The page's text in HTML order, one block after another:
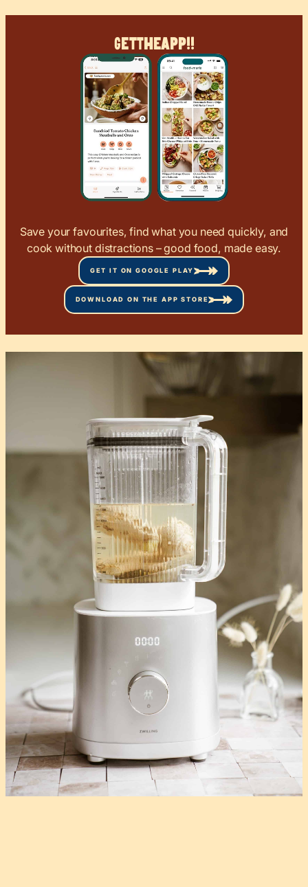
GetTheApp!!
Save your favourites, find what you need quickly, and
cook without distractions – good food, made easy.
GET IT ON GOOGLE PLAY
DOWNLOAD ON THE APP STORE